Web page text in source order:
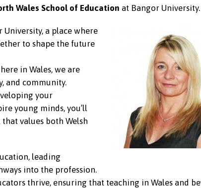
Wales School of Education at Bangor University.
University, a place where
to shape the future
in Wales, we are
and community.
your
young minds, you’ll
values both Welsh
leading
into the profession.
thrive, ensuring that teaching in Wales and